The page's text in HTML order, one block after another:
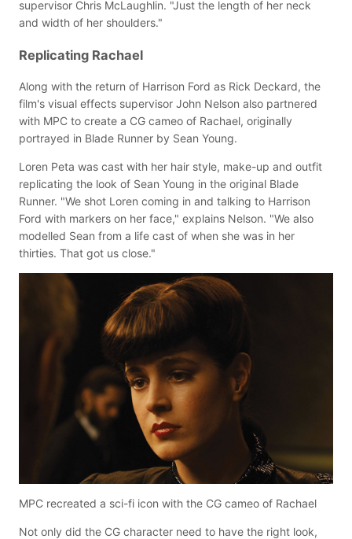
supervisor Chris McLaughlin. "Just the length of her neck
and width of her shoulders."
Replicating Rachael
Along with the return of Harrison Ford as Rick Deckard, the
film's visual effects supervisor John Nelson also partnered
with MPC to create a CG cameo of Rachael, originally
portrayed in Blade Runner by Sean Young.
Loren Peta was cast with her hair style, make-up and outfit
replicating the look of Sean Young in the original Blade
Runner. "We shot Loren coming in and talking to Harrison
Ford with markers on her face," explains Nelson. "We also
modelled Sean from a life cast of when she was in her
thirties. That got us close."
MPC recreated a sci-fi icon with the CG cameo of Rachael
Not only did the CG character need to have the right look,